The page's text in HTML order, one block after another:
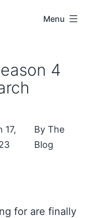
Menu
4
17,
The
Blog
for are finally